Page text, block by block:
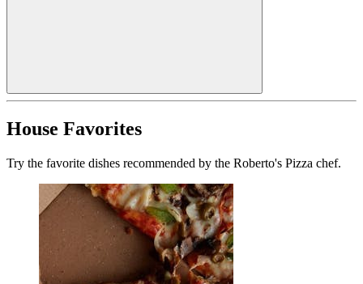
House Favorites
Try the favorite dishes recommended by the Roberto's Pizza chef.